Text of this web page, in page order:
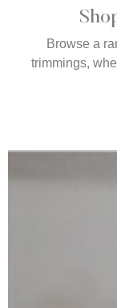
Browse a
trimmings,